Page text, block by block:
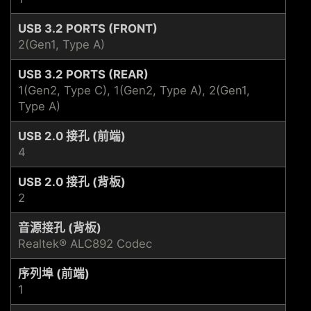
USB 3.2 PORTS (FRONT)
2(Gen1, Type A)
USB 3.2 PORTS (REAR)
1(Gen2, Type C), 1(Gen2, Type A), 2(Gen1,
Type A)
USB 2.0 接孔 (前端)
4
USB 2.0 接孔 (背板)
2
音源接孔 (背板)
Realtek® ALC892 Codec
序列埠 (前端)
1